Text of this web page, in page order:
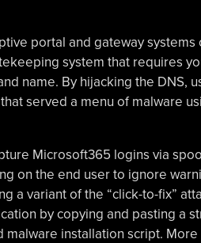
portal and gateway systems
system that requires
name. By hijacking the DNS,
served a menu of malware
Microsoft365 logins via
on the end user to ignore
a variant of the “click-to-fix”
by copying and pasting a
installation script.